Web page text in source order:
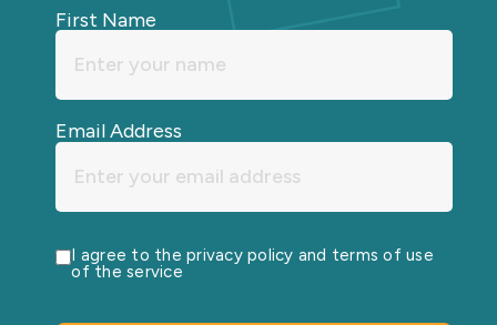
First Name
Email Address
I agree to the privacy policy and terms of use
of the service